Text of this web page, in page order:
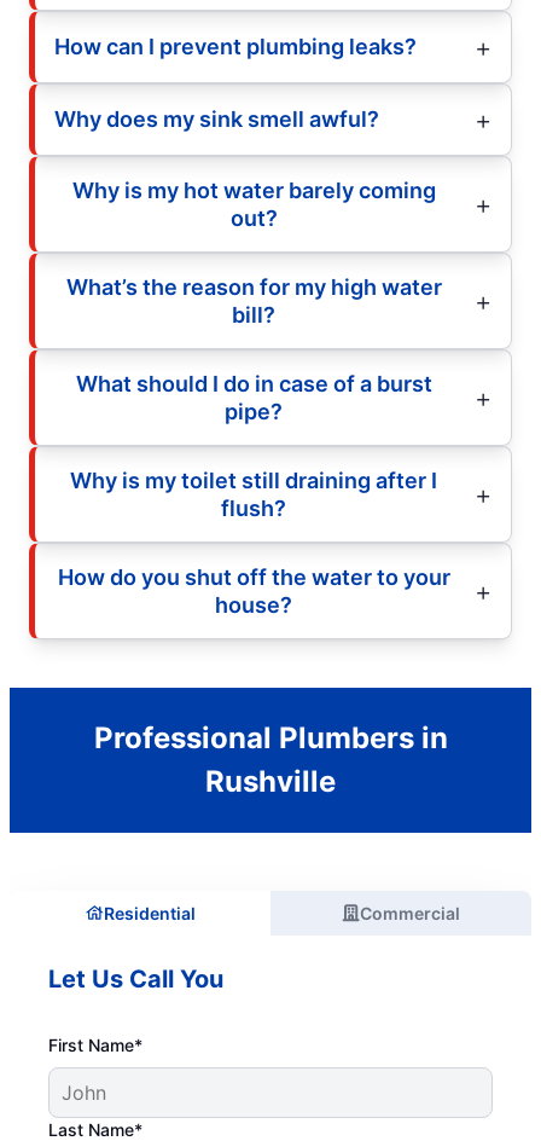
How can I prevent plumbing leaks?
Why does my sink smell awful?
Why is my hot water barely coming
out?
What’s the reason for my high water
bill?
What should I do in case of a burst
pipe?
Why is my toilet still draining after I
flush?
How do you shut off the water to your
house?
Professional Plumbers in
Rushville
Residential Commercial
Let Us Call You
First Name*
Last Name*